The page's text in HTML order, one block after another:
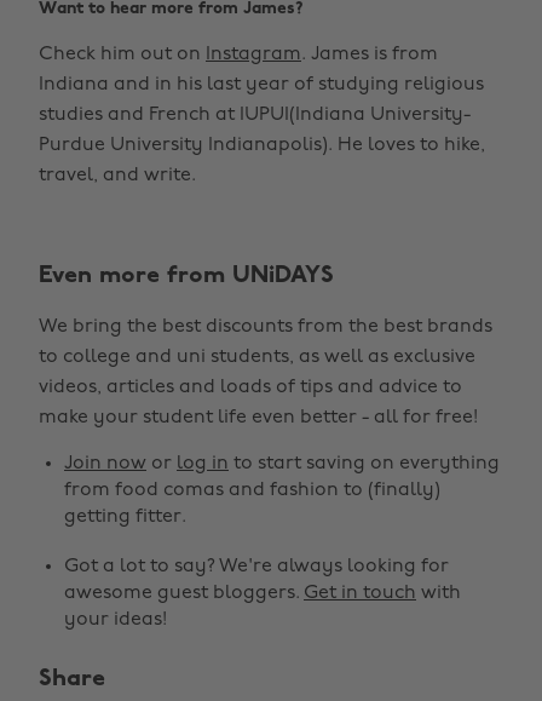
Want to hear more from James?
Check him out on Instagram. James is from
Indiana and in his last year of studying religious
studies and French at IUPUI(Indiana University-
Purdue University Indianapolis). He loves to hike,
travel, and write.
Even more from UNiDAYS
We bring the best discounts from the best brands
to college and uni students, as well as exclusive
videos, articles and loads of tips and advice to
make your student life even better - all for free!
Join now or log in to start saving on everything
from food comas and fashion to (finally)
getting fitter.
Got a lot to say? We're always looking for
awesome guest bloggers. Get in touch with
your ideas!
Share